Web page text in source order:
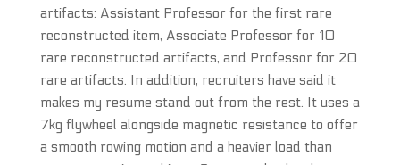
artifacts: Assistant Professor for the first rare
reconstructed item, Associate Professor for 10
rare reconstructed artifacts, and Professor for 20
rare artifacts. In addition, recruiters have said it
makes my resume stand out from the rest. It uses a
7kg flywheel alongside magnetic resistance to offer
a smooth rowing motion and a heavier load than